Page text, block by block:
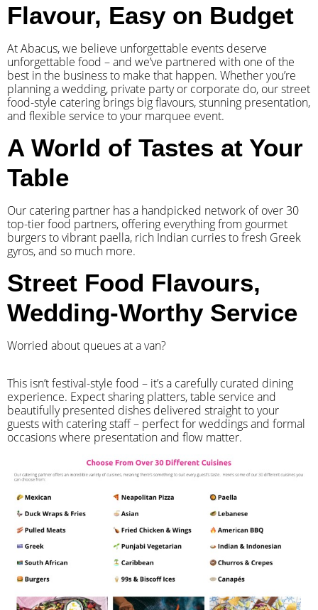
Flavour, Easy on Budget
At Abacus, we believe unforgettable events deserve
unforgettable food – and we’ve partnered with one of the
best in the business to make that happen. Whether you’re
planning a wedding, private party or corporate do, our street
food-style catering brings big flavours, stunning presentation,
and flexible service to your marquee event.
A World of Tastes at Your
Table
Our catering partner has a handpicked network of over 30
top-tier food partners, offering everything from gourmet
burgers to vibrant paella, rich Indian curries to fresh Greek
gyros, and so much more.
Street Food Flavours,
Wedding-Worthy Service
Worried about queues at a van?
​This isn’t festival-style food – it’s a carefully curated dining
experience. Expect sharing platters, table service and
beautifully presented dishes delivered straight to your
guests with catering staff – perfect for weddings and formal
occasions where presentation and flow matter.